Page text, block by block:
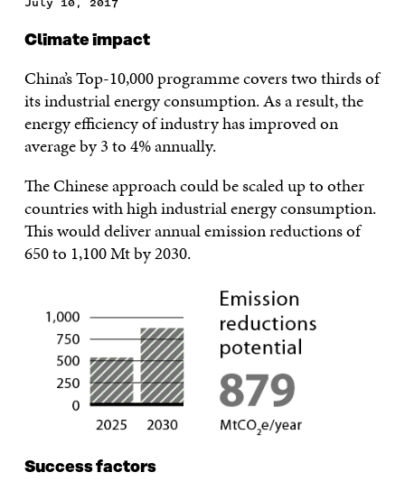
Climate impact
China’s Top-10,000 programme covers two thirds of
its industrial energy consumption. As a result, the
energy efficiency of industry has improved on
average by 3 to 4% annually.
The Chinese approach could be scaled up to other
countries with high industrial energy consumption.
This would deliver annual emission reductions of
650 to 1,100 Mt by 2030.
Success factors